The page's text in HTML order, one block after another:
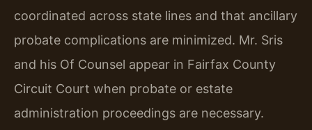
coordinated across state lines and that ancillary
probate complications are minimized. Mr. Sris
and his Of Counsel appear in Fairfax County
Circuit Court when probate or estate
administration proceedings are necessary.